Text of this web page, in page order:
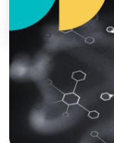
Discover